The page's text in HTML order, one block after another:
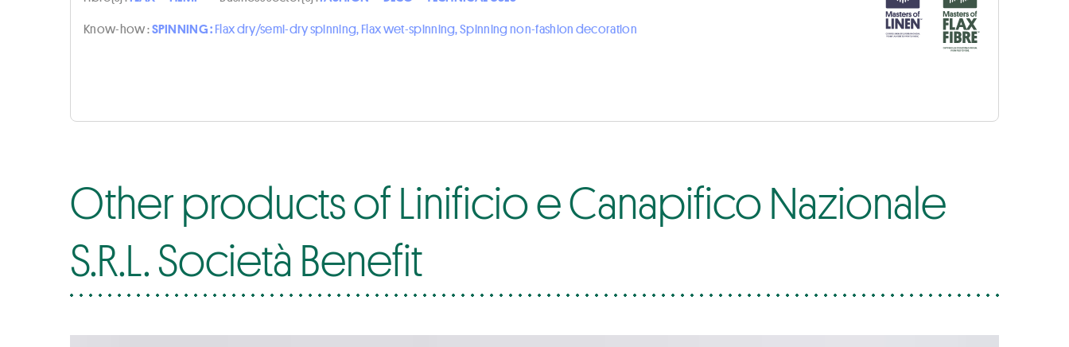
Know-how :SPINNING :Flax dry/semi-dry spinning, Flax wet-spinning, Spinning non-fashion decoration
Other products of Linificio e Canapifico Nazionale
S.R.L. Società Benefit